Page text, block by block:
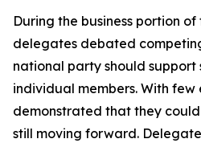
During the business portion
delegates debated
national party should
individual members. With few
demonstrated that they
still moving forward.